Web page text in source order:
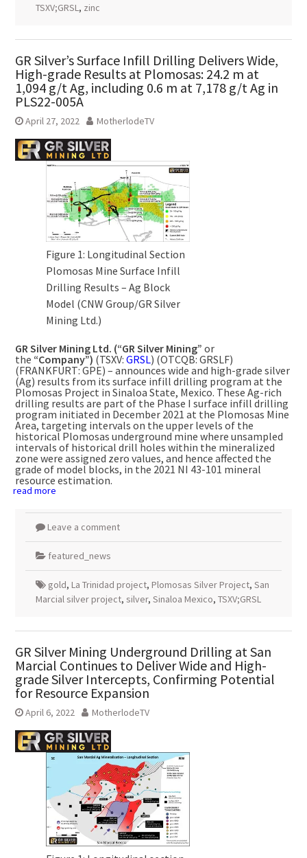
TSXV;GRSL, zinc
GR Silver’s Surface Infill Drilling Delivers Wide,
High-grade Results at Plomosas: 24.2 m at
1,094 g/t Ag, including 0.6 m at 7,178 g/t Ag in
PLS22-005A
April 27, 2022 MotherlodeTV
Figure 1: Longitudinal Section
Plomosas Mine Surface Infill
Drilling Results – Ag Block
Model (CNW Group/GR Silver
Mining Ltd.)
GR Silver Mining Ltd. (“GR Silver Mining” or
the “Company”) (TSXV: GRSL) (OTCQB: GRSLF)
(FRANKFURT: GPE) – announces wide and high-grade silver
(Ag) results from its surface infill drilling program at the
Plomosas Project in Sinaloa State, Mexico. These Ag-rich
drilling results are part of the Phase I surface infill drilling
program initiated in December 2021 at the Plomosas Mine
Area, targeting intervals on the upper levels of the
historical Plomosas underground mine where unsampled
intervals of historical drill holes within the mineralized
zone were assigned zero values, and hence affected the
grade of model blocks, in the 2021 NI 43-101 mineral
resource estimation.
read more
Leave a comment
featured_news
gold, La Trinidad project, Plomosas Silver Project, San
Marcial silver project, silver, Sinaloa Mexico, TSXV;GRSL
GR Silver Mining Underground Drilling at San
Marcial Continues to Deliver Wide and High-
grade Silver Intercepts, Confirming Potential
for Resource Expansion
April 6, 2022 MotherlodeTV